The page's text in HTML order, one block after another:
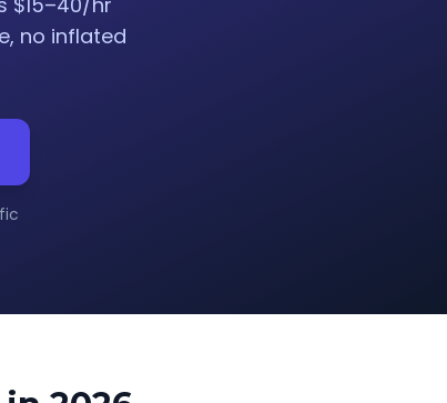
no inflated